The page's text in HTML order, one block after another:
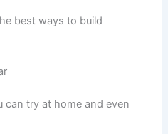
best ways to build
can try at home and even